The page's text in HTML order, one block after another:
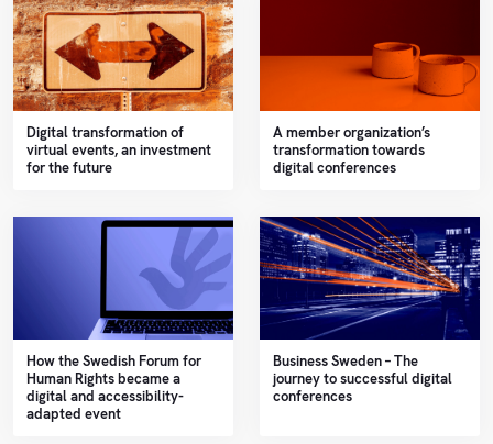
Digital transformation of
virtual events, an investment
for the future
A member organization’s
transformation towards
digital conferences
How the Swedish Forum for
Human Rights became a
digital and accessibility-
adapted event
Business Sweden – The
journey to successful digital
conferences